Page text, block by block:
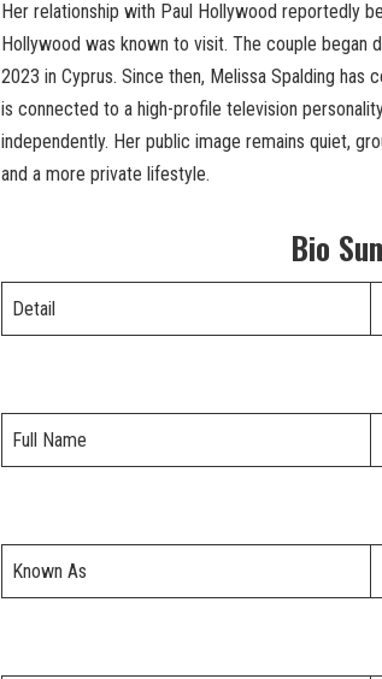
Her relationship with Paul Hollywood reportedly
Hollywood was known to visit. The couple began
2023 in Cyprus. Since then, Melissa Spalding
is connected to a high-profile television
independently. Her public image remains quiet,
and a more private lifestyle.
Bio
Detail
Full Name
Known As